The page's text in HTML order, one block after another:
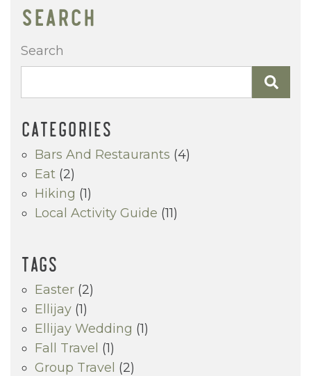
SEARCH
Search
CATEGORIES
Bars And Restaurants (4)
Eat (2)
Hiking (1)
Local Activity Guide (11)
TAGS
Easter (2)
Ellijay (1)
Ellijay Wedding (1)
Fall Travel (1)
Group Travel (2)